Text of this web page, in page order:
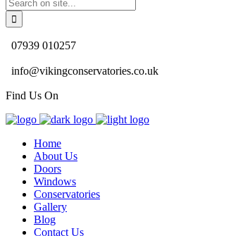
07939 010257
info@vikingconservatories.co.uk
Find Us On
Home
About Us
Doors
Windows
Conservatories
Gallery
Blog
Contact Us